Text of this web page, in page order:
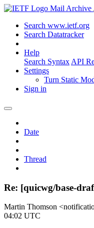
Mail Archive
Search www.ietf.org
Search Datatracker
Help
Search Syntax API
Settings
Turn Static
Sign in
Date
Thread
Re: [quicwg/base-
Martin Thomson
04:02 UTC